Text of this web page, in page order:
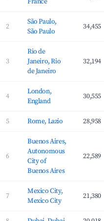
2
São Paulo,
São Paulo
34,455
3
Rio de
Janeiro, Rio
de Janeiro
32,194
4
London,
England
30,555
5 Rome, Lazio 28,958
6
Buenos Aires,
Autonomous
City of
Buenos Aires
22,589
7
Mexico City,
Mexico City
21,380